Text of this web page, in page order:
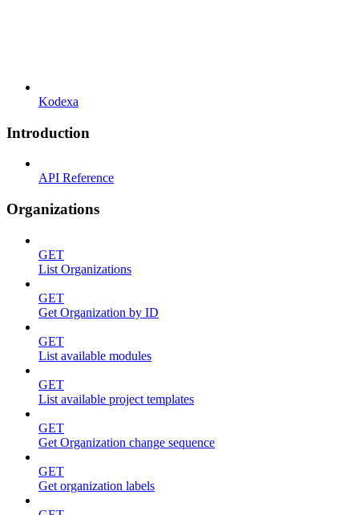
Kodexa
Introduction
API Reference
Organizations
GET
List Organizations
GET
Get Organization by ID
GET
List available modules
GET
List available project templates
GET
Get Organization change sequence
GET
Get organization labels